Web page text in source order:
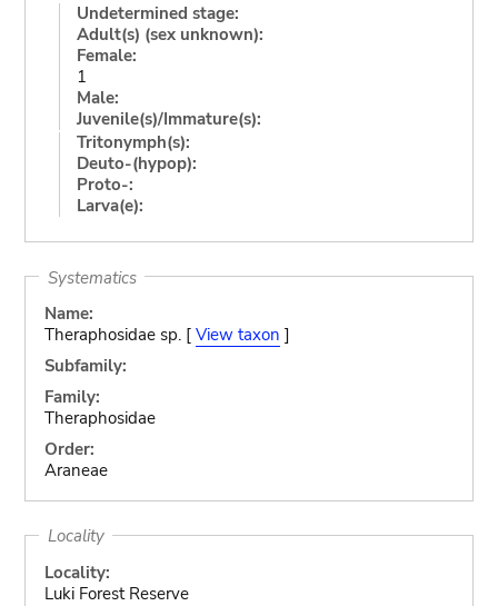
Undetermined stage:
Adult(s) (sex unknown):
Female:
1
Male:
Juvenile(s)/Immature(s):
Tritonymph(s):
Deuto-(hypop):
Proto-:
Larva(e):
Systematics
Name:
Theraphosidae sp. [ View taxon ]
Subfamily:
Family:
Theraphosidae
Order:
Araneae
Locality
Locality:
Luki Forest Reserve